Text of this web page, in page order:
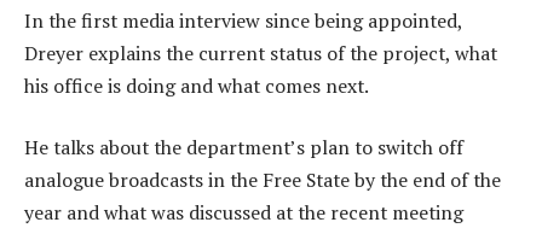
In the first media interview since being appointed,
Dreyer explains the current status of the project, what
his office is doing and what comes next.
He talks about the department’s plan to switch off
analogue broadcasts in the Free State by the end of the
year and what was discussed at the recent meeting